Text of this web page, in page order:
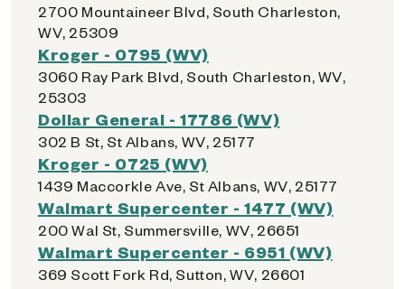
2700 Mountaineer Blvd, South Charleston,
WV, 25309
Kroger - 0795 (WV)
3060 Ray Park Blvd, South Charleston, WV,
25303
Dollar General - 17786 (WV)
302 B St, St Albans, WV, 25177
Kroger - 0725 (WV)
1439 Maccorkle Ave, St Albans, WV, 25177
Walmart Supercenter - 1477 (WV)
200 Wal St, Summersville, WV, 26651
Walmart Supercenter - 6951 (WV)
369 Scott Fork Rd, Sutton, WV, 26601